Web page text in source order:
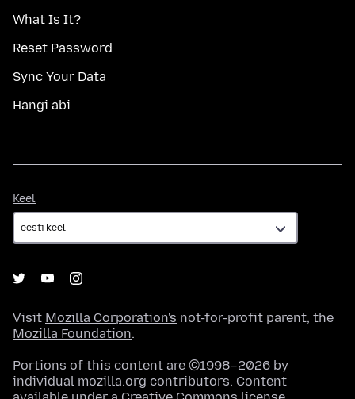
What Is It?
Reset Password
Sync Your Data
Hangi abi
Keel
Visit Mozilla Corporation's not-for-profit parent, the
Mozilla Foundation.
Portions of this content are ©1998–2026 by
individual mozilla.org contributors. Content